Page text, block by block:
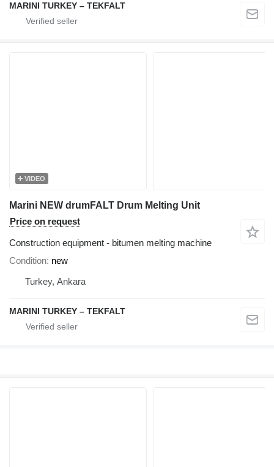
MARINI TURKEY – TEKFALT
VIDEO
Marini NEW drumFALT Drum Melting Unit
Price on request
Construction equipment - bitumen melting machine
Condition new
Turkey, Ankara
MARINI TURKEY – TEKFALT